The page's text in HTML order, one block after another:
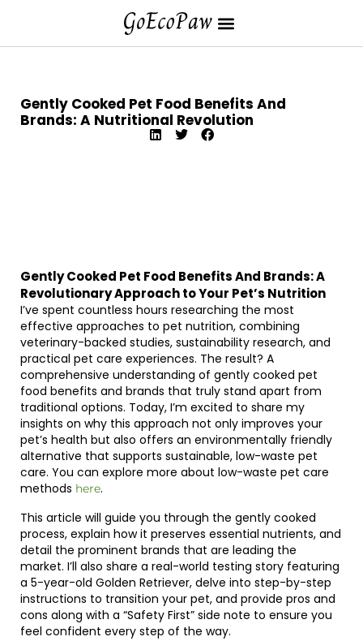
Gently Cooked Pet Food Benefits And
Brands: A Nutritional Revolution
Gently Cooked Pet Food Benefits And Brands: A
Revolutionary Approach to Your Pet’s Nutrition
I’ve spent countless hours researching the most
effective approaches to pet nutrition, combining
veterinary-backed studies, sustainability research, and
practical pet care experiences. The result? A
comprehensive understanding of gently cooked pet
food benefits and brands that truly stand apart from
traditional options. Today, I’m excited to share my
insights on why this approach not only improves your
pet’s health but also offers an environmentally friendly
alternative that supports sustainable, low-waste pet
care. You can explore more about low-waste pet care
methods here.
This article will guide you through the gently cooked
process, explain how it preserves essential nutrients, and
detail the prominent brands that are leading the
market. I’ll also share a real-world testing story featuring
a 5-year-old Golden Retriever, delve into step-by-step
instructions to transition your pet, and provide pros and
cons along with a “Safety First” side note to ensure you
feel confident every step of the way.